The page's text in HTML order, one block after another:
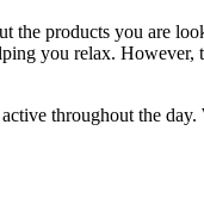
the products you are
you relax. However,
throughout the day.